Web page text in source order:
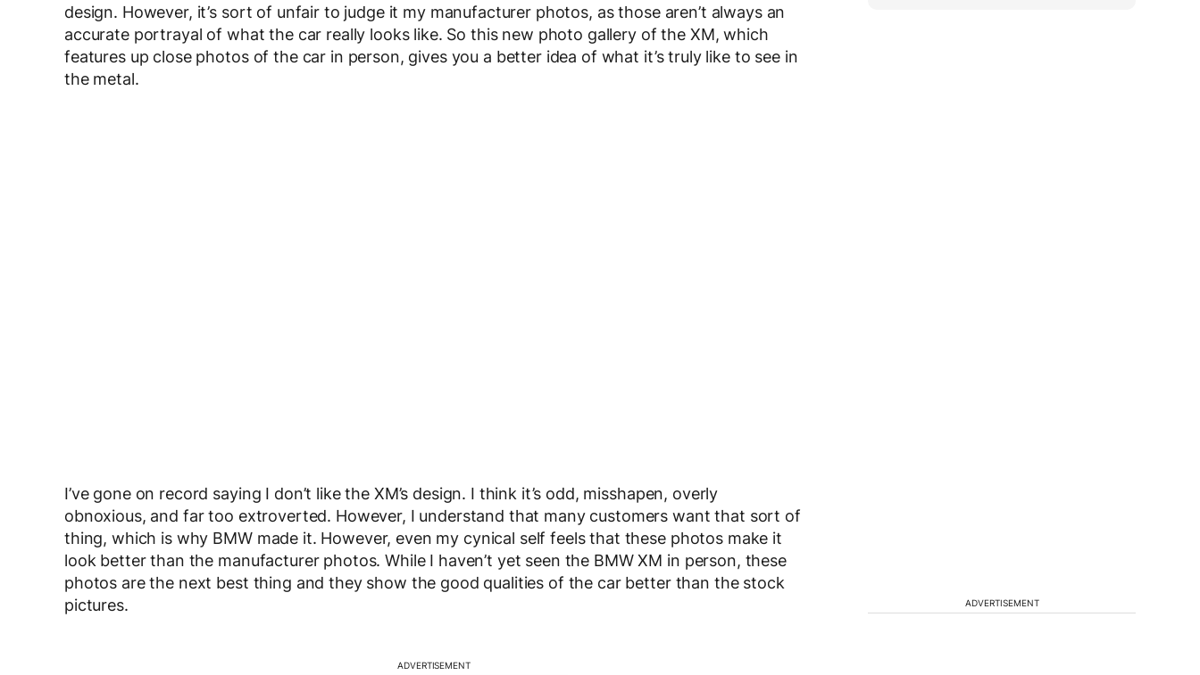
design. However, it’s sort of unfair to judge it my manufacturer photos, as those aren’t always an
accurate portrayal of what the car really looks like. So this new photo gallery of the XM, which
features up close photos of the car in person, gives you a better idea of what it’s truly like to see in
the metal.
I’ve gone on record saying I don’t like the XM’s design. I think it’s odd, misshapen, overly
obnoxious, and far too extroverted. However, I understand that many customers want that sort of
thing, which is why BMW made it. However, even my cynical self feels that these photos make it
look better than the manufacturer photos. While I haven’t yet seen the BMW XM in person, these
photos are the next best thing and they show the good qualities of the car better than the stock
pictures.
ADVERTISEMENT
ADVERTISEMENT